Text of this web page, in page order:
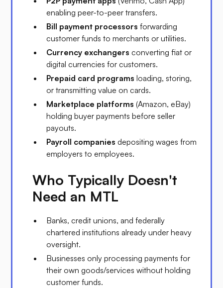
enabling peer-to-peer transfers.
Bill payment processors forwarding
customer funds to merchants or utilities.
Currency exchangers converting fiat or
digital currencies for customers.
Prepaid card programs loading, storing,
or transmitting value on cards.
Marketplace platforms (Amazon, eBay)
holding buyer payments before seller
payouts.
Payroll companies depositing wages from
employers to employees.
Who Typically Doesn't
Need an MTL
Banks, credit unions, and federally
chartered institutions already under heavy
oversight.
Businesses only processing payments for
their own goods/services without holding
customer funds.